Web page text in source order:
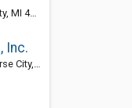
49684
Inc.
49684